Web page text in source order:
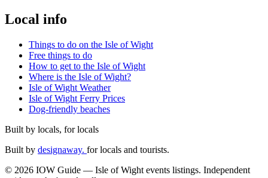
Local info
Things to do on the Isle of Wight
Free things to do
How to get to the Isle of Wight
Where is the Isle of Wight?
Isle of Wight Weather
Isle of Wight Ferry Prices
Dog-friendly beaches
Built by locals, for locals
Built by designaway. for locals and tourists.
© 2026 IOW Guide — Isle of Wight events listings. Independent